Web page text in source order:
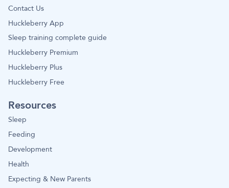
Contact Us
Huckleberry App
Sleep training complete guide
Huckleberry Premium
Huckleberry Plus
Huckleberry Free
Resources
Sleep
Feeding
Development
Health
Expecting & New Parents